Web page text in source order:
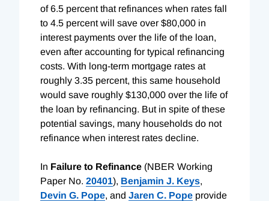
of 6.5 percent that refinances when rates fall
to 4.5 percent will save over $80,000 in
interest payments over the life of the loan,
even after accounting for typical refinancing
costs. With long-term mortgage rates at
roughly 3.35 percent, this same household
would save roughly $130,000 over the life of
the loan by refinancing. But in spite of these
potential savings, many households do not
refinance when interest rates decline.
In Failure to Refinance (NBER Working
Paper No. 20401), Benjamin J. Keys,
Devin G. Pope, and Jaren C. Pope provide